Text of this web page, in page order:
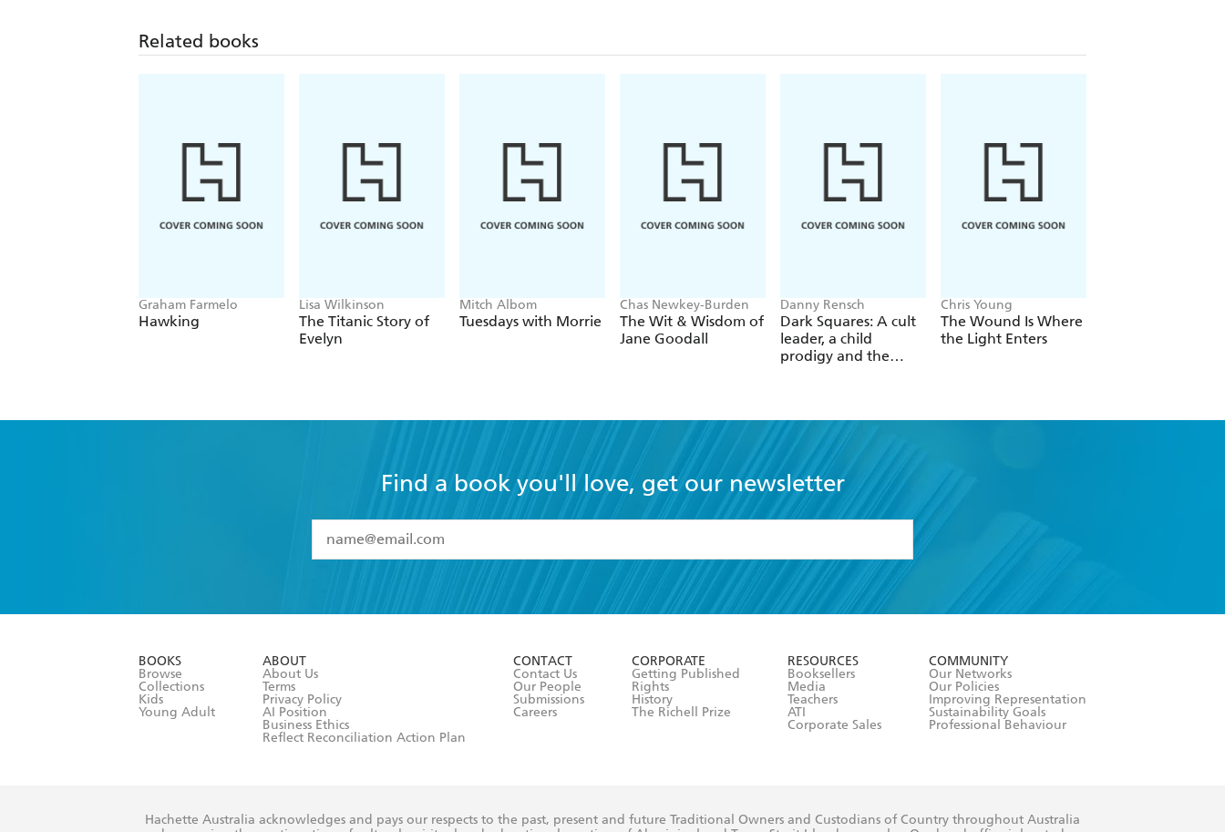
around him- through tenacity and courage, he tore it down.
Related books
Graham Farmelo
Hawking
Lisa Wilkinson
The Titanic Story of
Evelyn
Mitch Albom
Tuesdays with Morrie
Chas Newkey-Burden
The Wit & Wisdom of
Jane Goodall
Danny Rensch
Dark Squares: A cult
leader, a child
prodigy and the
Chris Young
The Wound Is Where
the Light Enters
Find a book you'll love, get our newsletter
I have read and accept the
Terms and Conditions
BOOKS
Browse
Collections
Kids
Young Adult
ABOUT
About Us
Terms
Privacy Policy
AI Position
Business Ethics
Reflect Reconciliation Action Plan
CONTACT
Contact Us
Our People
Submissions
Careers
CORPORATE
Getting Published
Rights
History
The Richell Prize
RESOURCES
Booksellers
Media
Teachers
ATI
Corporate Sales
COMMUNITY
Our Networks
Our Policies
Improving Representation
Sustainability Goals
Professional Behaviour
Hachette Australia acknowledges and pays our respects to the past, present and future Traditional Owners and Custodians of Country throughout Australia